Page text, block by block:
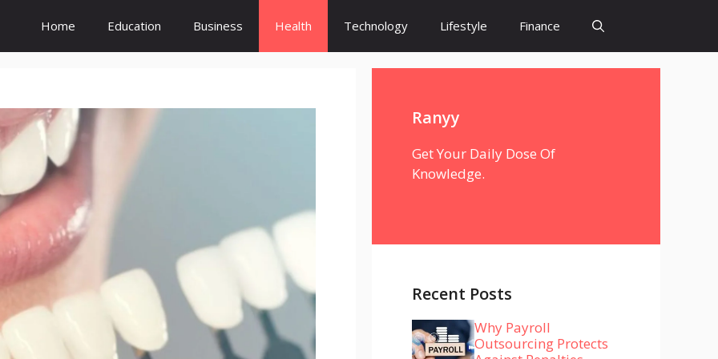
Home Education Business Health Technology Lifestyle Finance
Ranyy
Get Your Daily Dose Of
Knowledge.
Recent Posts
Why Payroll
Outsourcing Protects